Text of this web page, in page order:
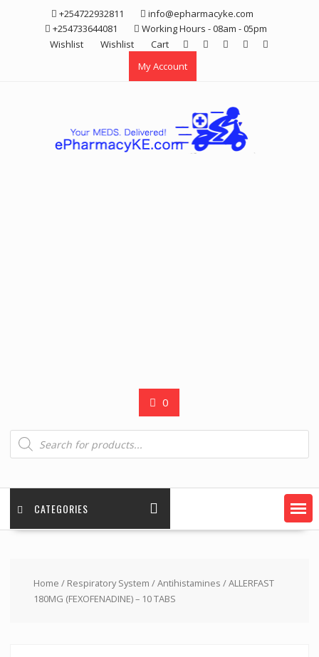
+254722932811
info@epharmacyke.com
+254733644081
Working Hours - 08am - 05pm
Wishlist
Wishlist
Cart
My Account
0
Products
search
CATEGORIES
Home / Respiratory System /Antihistamines / ALLERFAST
180MG (FEXOFENADINE) – 10 TABS